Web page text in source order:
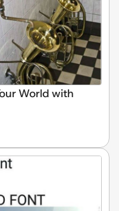
World with